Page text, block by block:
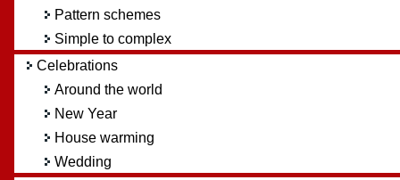
Pattern schemes
Simple to complex
Celebrations
Around the world
New Year
House warming
Wedding